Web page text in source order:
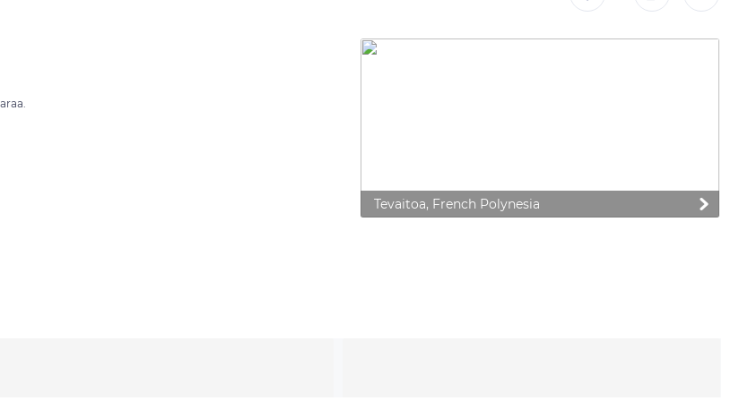
Tevaitoa, French Polynesia
compliance with regulations. Customize your preferences to control how your information is handled.